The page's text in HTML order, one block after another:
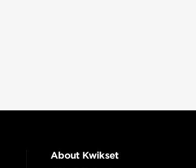
About Kwikset